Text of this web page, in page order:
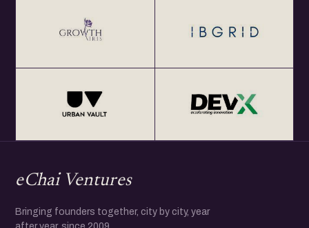
eChai Ventures
Bringing founders together, city by city, year